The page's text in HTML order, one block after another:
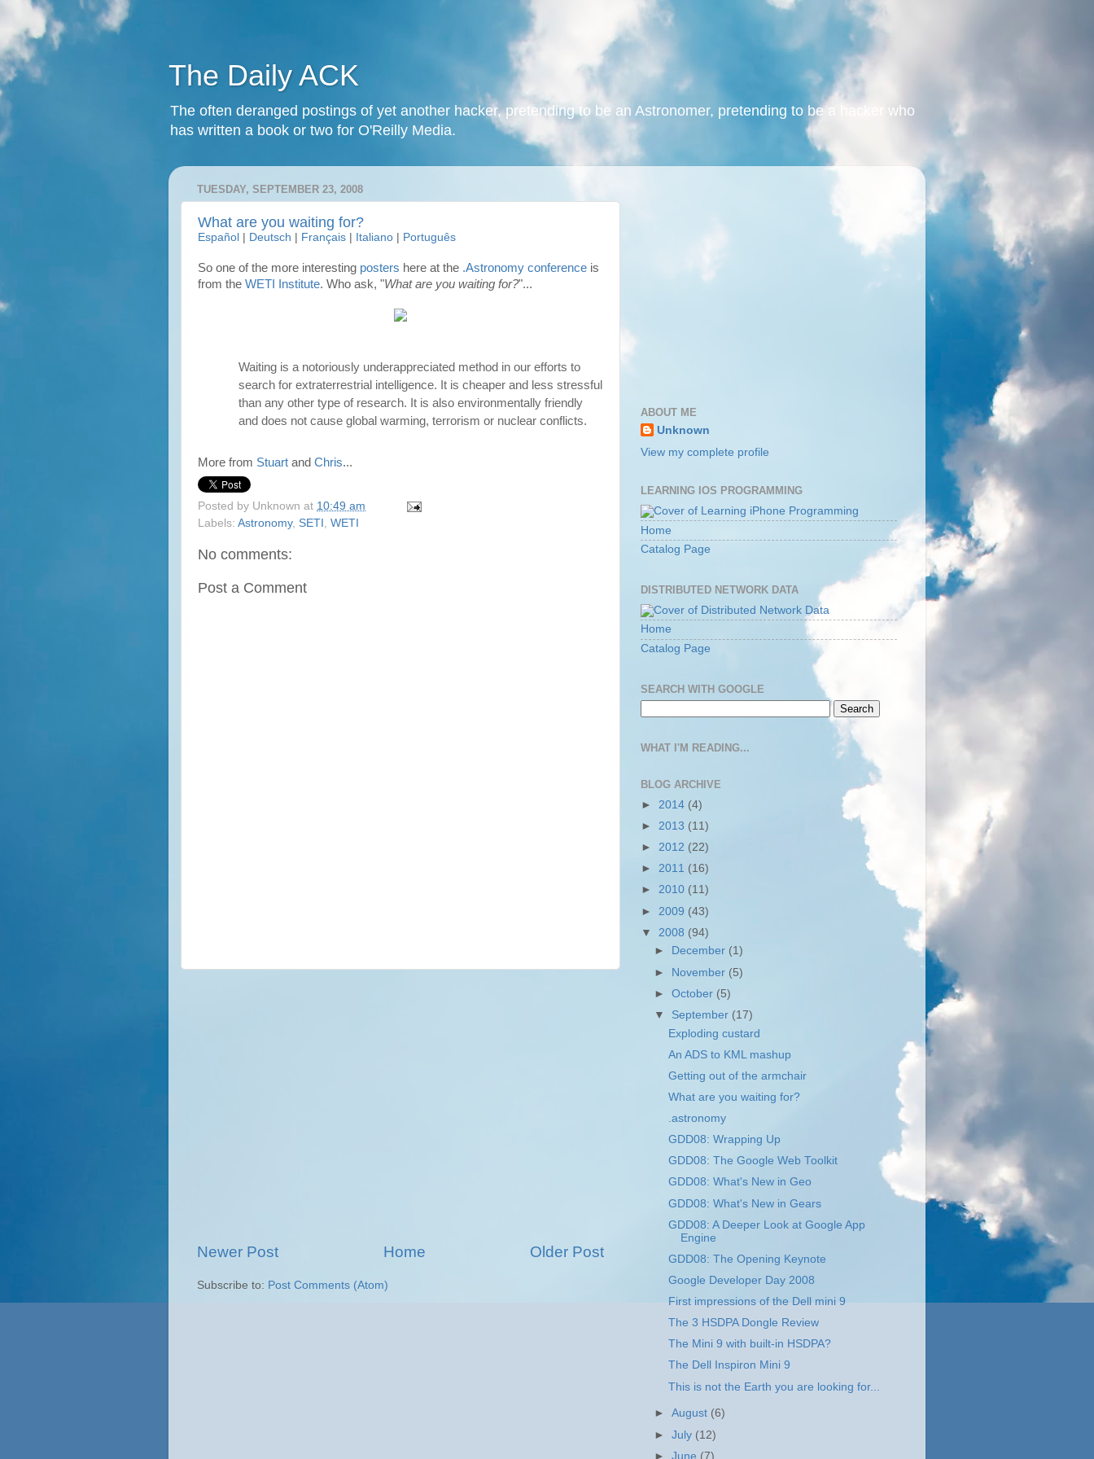
The Daily ACK
The often deranged postings of yet another hacker, pretending to be an Astronomer, pretending to be a hacker who
has written a book or two for O'Reilly Media.
TUESDAY, SEPTEMBER 23, 2008
What are you waiting for?
Español Deutsch Français Italiano Português
So one of the more interesting posters here at the .Astronomy conference is
from the WETI Institute. Who ask, "What are you waiting for?"...
Waiting is a notoriously underappreciated method in our efforts to
search for extraterrestrial intelligence. It is cheaper and less stressful
than any other type of research. It is also environmentally friendly
and does not cause global warming, terrorism or nuclear conflicts.
More from Stuart and Chris...
Posted by Unknown at 10:49 am
Labels: Astronomy, SETI WETI
No comments:
Post a Comment
Newer Post Older Post
Home
Subscribe to: Post Comments (Atom)
ABOUT ME
Unknown
View my complete profile
LEARNING IOS PROGRAMMING
Home
Catalog Page
DISTRIBUTED NETWORK DATA
Home
Catalog Page
SEARCH WITH GOOGLE
WHAT I'M READING...
BLOG ARCHIVE
► 2014 (4)
► 2013 (11)
► 2012 (22)
► 2011 (16)
► 2010 (11)
► 2009 (43)
▼ 2008 (94)
►
December (1)
► November (5)
►October (5)
▼ September (17)
Exploding custard
An ADS to KML mashup
Getting out of the armchair
What are you waiting for?
.astronomy
GDD08: Wrapping Up
GDD08: The Google Web Toolkit
GDD08: What's New in Geo
GDD08: What's New in Gears
GDD08: A Deeper Look at Google App
Engine
GDD08: The Opening Keynote
Google Developer Day 2008
First impressions of the Dell mini 9
The 3 HSDPA Dongle Review
The Mini 9 with built-in HSDPA?
The Dell Inspiron Mini 9
This is not the Earth you are looking for...
►August (6)
►July (12)
►June (7)